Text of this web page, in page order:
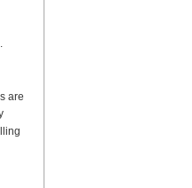
are